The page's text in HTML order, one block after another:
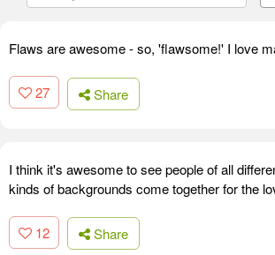
Flaws are awesome - so, 'flawsome!' I love
27 Share
I think it's awesome to see people of all
kinds of backgrounds come together for the
12 Share